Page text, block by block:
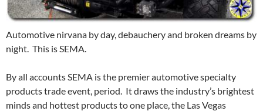
Automotive nirvana by day, debauchery and broken dreams by
night. This is SEMA.
By all accounts SEMA is the premier automotive specialty
products trade event, period. It draws the industry’s brightest
minds and hottest products to one place, the Las Vegas